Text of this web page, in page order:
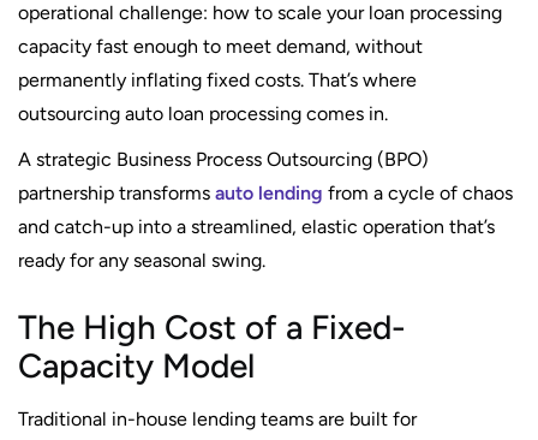
operational challenge: how to scale your loan processing
capacity fast enough to meet demand, without
permanently inflating fixed costs. That’s where
outsourcing auto loan processing comes in.
A strategic Business Process Outsourcing (BPO)
partnership transforms auto lending from a cycle of chaos
and catch-up into a streamlined, elastic operation that’s
ready for any seasonal swing.
The High Cost of a Fixed-
Capacity Model
Traditional in-house lending teams are built for